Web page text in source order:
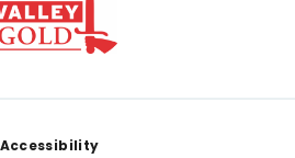
Accessibility